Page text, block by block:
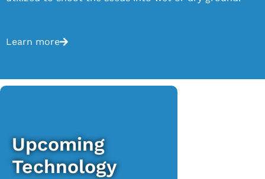
Learn more
Upcoming
Technology